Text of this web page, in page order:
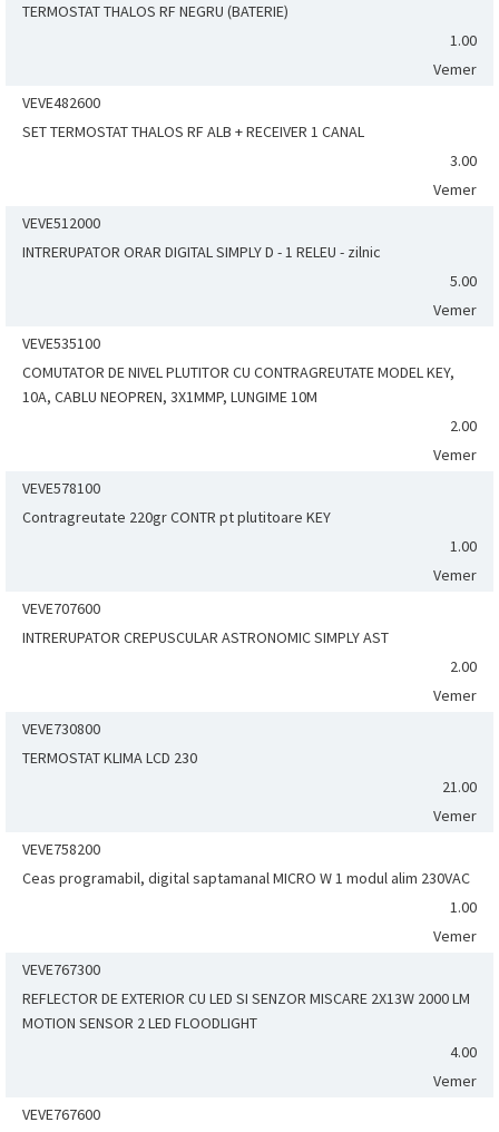
TERMOSTAT THALOS RF NEGRU (BATERIE)
1.00
Vemer
VEVE482600
SET TERMOSTAT THALOS RF ALB + RECEIVER 1 CANAL
3.00
Vemer
VEVE512000
INTRERUPATOR ORAR DIGITAL SIMPLY D - 1 RELEU - zilnic
5.00
Vemer
VEVE535100
COMUTATOR DE NIVEL PLUTITOR CU CONTRAGREUTATE MODEL KEY,
10A, CABLU NEOPREN, 3X1MMP, LUNGIME 10M
2.00
Vemer
VEVE578100
Contragreutate 220gr CONTR pt plutitoare KEY
1.00
Vemer
VEVE707600
INTRERUPATOR CREPUSCULAR ASTRONOMIC SIMPLY AST
2.00
Vemer
VEVE730800
TERMOSTAT KLIMA LCD 230
21.00
Vemer
VEVE758200
Ceas programabil, digital saptamanal MICRO W 1 modul alim 230VAC
1.00
Vemer
VEVE767300
REFLECTOR DE EXTERIOR CU LED SI SENZOR MISCARE 2X13W 2000 LM
MOTION SENSOR 2 LED FLOODLIGHT
4.00
Vemer
VEVE767600